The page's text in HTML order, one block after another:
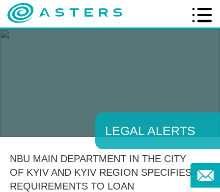
LEGAL ALERTS
NBU MAIN DEPARTMENT IN THE CITY
OF KYIV AND KYIV REGION SPECIFIES
REQUIREMENTS TO LOAN